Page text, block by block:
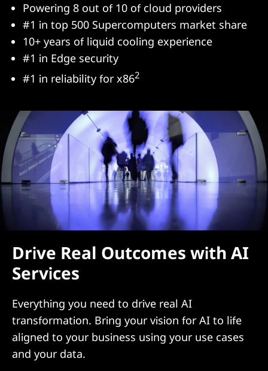
Powering 8 out of 10 of cloud providers
#1 in top 500 Supercomputers market share
10+ years of liquid cooling experience
#1 in Edge security
#1 in reliability for x862
Drive Real Outcomes with AI
Services
Everything you need to drive real AI
transformation. Bring your vision for AI to life
aligned to your business using your use cases
and your data.